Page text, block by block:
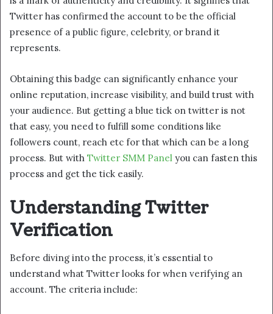
Twitter has confirmed the account to be the official
presence of a public figure, celebrity, or brand it
represents.
Obtaining this badge can significantly enhance your
online reputation, increase visibility, and build trust with
your audience. But getting a blue tick on twitter is not
that easy, you need to fulfill some conditions like
followers count, reach etc for that which can be a long
process. But with Twitter SMM Panel you can fasten this
process and get the tick easily.
Understanding Twitter
Verification
Before diving into the process, it’s essential to
understand what Twitter looks for when verifying an
account. The criteria include: